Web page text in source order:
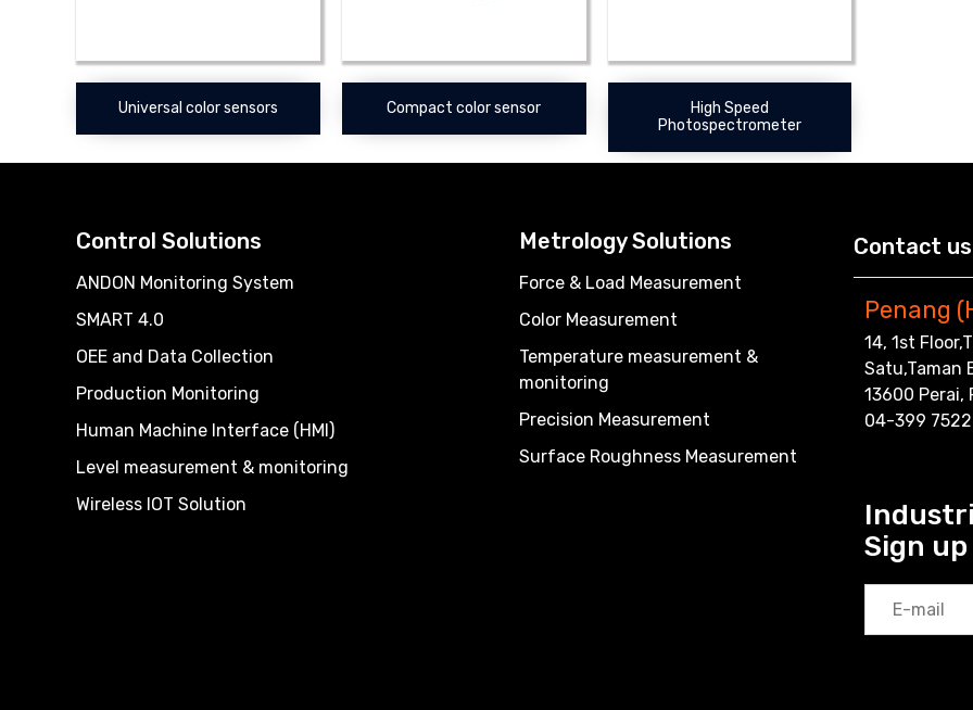
Universal color sensors Compact color sensor
High Speed
Photospectrometer
Control Solutions
ANDON Monitoring System
SMART 4.0
OEE and Data Collection
Production Monitoring
Human Machine Interface (HMI)
Level measurement & monitoring
Wireless IOT Solution
Metrology Solutions
Force & Load Measurement
Color Measurement
Temperature measurement &
monitoring
Precision Measurement
Surface Roughness Measurement
Contact
Penang
14, 1st
Satu,Taman
13600 Perai,
04-399 7522
Sign